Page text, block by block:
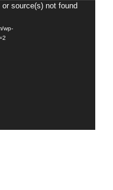
source(s) not found
wp-